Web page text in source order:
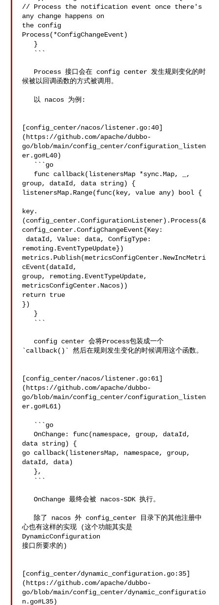
// Process the notification event once there's
any change happens on
the config
Process(*ConfigChangeEvent)
候被以回调函数的方式被调用。
[config_center/nacos/listener.go:40]
(https://github.com/apache/dubbo-
go/blob/main/config_center/configuration_listen
er.go#L40)
group, dataId, data string) {
listenersMap.Range(func(key, value any) bool {
key.
(config_center.ConfigurationListener).Process(&
config_center.ConfigChangeEvent{Key:
remoting.EventTypeUpdate})
metrics.Publish(metricsConfigCenter.NewIncMetri
cEvent(dataId,
group, remoting.EventTypeUpdate,
metricsConfigCenter.Nacos))
return true
})
`callback()` 然后在规则发生变化的时候调用这个函数。
[config_center/nacos/listener.go:61]
(https://github.com/apache/dubbo-
go/blob/main/config_center/configuration_listen
er.go#L61)
   OnChange: func(namespace, group, dataId,
data string) {
go callback(listenersMap, namespace, group,
dataId, data)
   OnChange 最终会被 nacos-SDK 执行。
心也有这样的实现 (这个功能其实是
DynamicConfiguration
接口所要求的)
[config_center/dynamic_configuration.go:35]
(https://github.com/apache/dubbo-
go/blob/main/config_center/dynamic_configuratio
n.go#L35)